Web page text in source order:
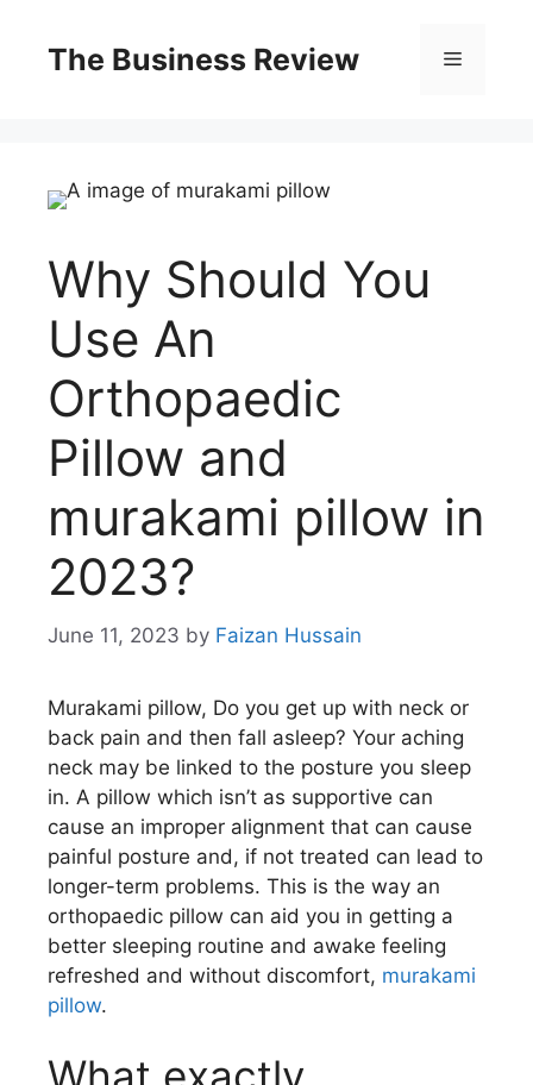
The Business Review
Why Should You
Use An
Orthopaedic
Pillow and
murakami pillow in
2023?
June 11, 2023 by Faizan Hussain
Murakami pillow, Do you get up with neck or
back pain and then fall asleep? Your aching
neck may be linked to the posture you sleep
in. A pillow which isn’t as supportive can
cause an improper alignment that can cause
painful posture and, if not treated can lead to
longer-term problems. This is the way an
orthopaedic pillow can aid you in getting a
better sleeping routine and awake feeling
refreshed and without discomfort, murakami
pillow.